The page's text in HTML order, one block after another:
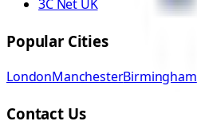
3C Net UK
Popular Cities
LondonManchesterBirmingham
Contact Us